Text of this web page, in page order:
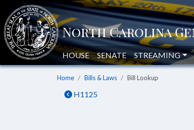
HOUSE SENATE STREAMING
Home Bills & Laws Bill Lookup
H1125